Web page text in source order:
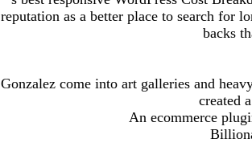
reputation as a better place to search for
backs
Gonzalez come into art galleries and
created
An ecommerce